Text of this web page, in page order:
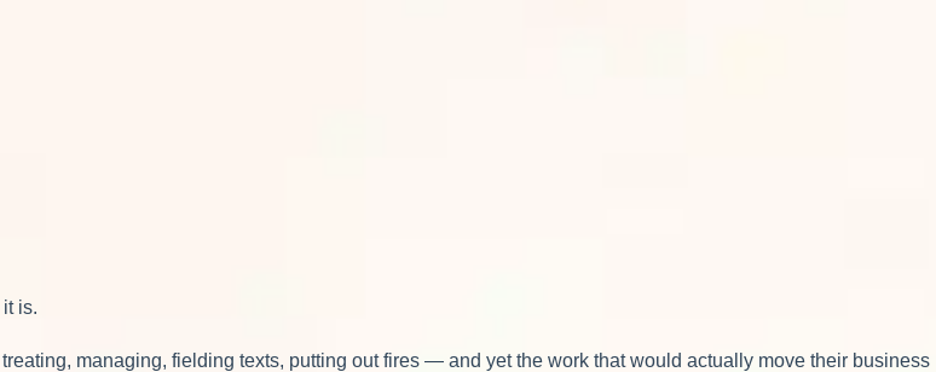
is.
managing, fielding texts, putting out fires — and yet the work that would actually move their business